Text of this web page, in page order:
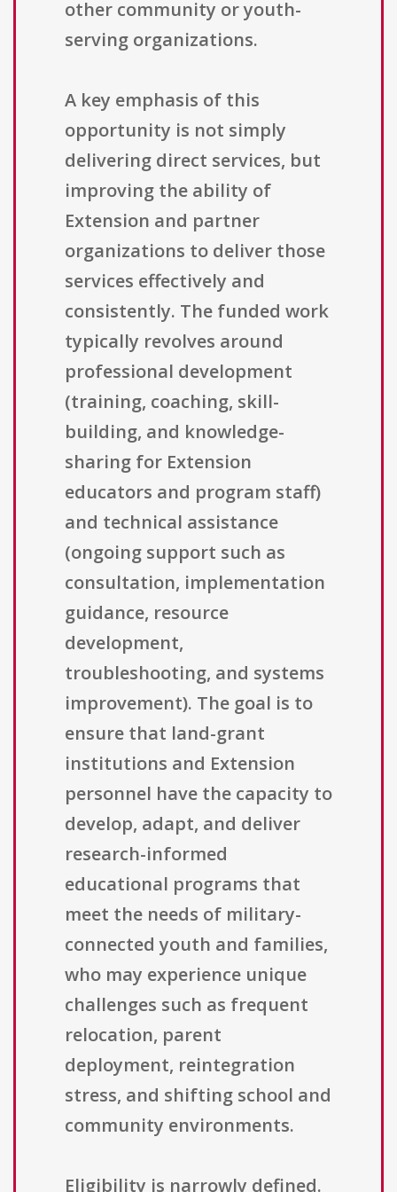
other community or youth-
serving organizations.
A key emphasis of this
opportunity is not simply
delivering direct services, but
improving the ability of
Extension and partner
organizations to deliver those
services effectively and
consistently. The funded work
typically revolves around
professional development
(training, coaching, skill-
building, and knowledge-
sharing for Extension
educators and program staff)
and technical assistance
(ongoing support such as
consultation, implementation
guidance, resource
development,
troubleshooting, and systems
improvement). The goal is to
ensure that land-grant
institutions and Extension
personnel have the capacity to
develop, adapt, and deliver
research-informed
educational programs that
meet the needs of military-
connected youth and families,
who may experience unique
challenges such as frequent
relocation, parent
deployment, reintegration
stress, and shifting school and
community environments.
Eligibility is narrowly defined.